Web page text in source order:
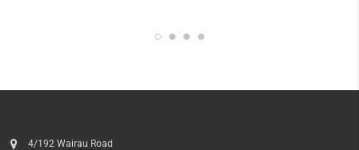
4/192 Wairau Road